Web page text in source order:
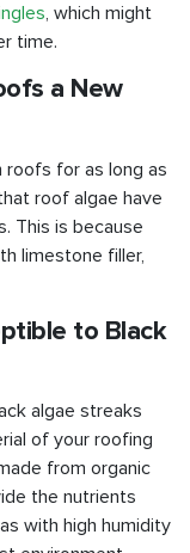
, which might
time.
a New
roofs for as long as
roof algae have
This is because
limestone filler,
to Black
algae streaks
of your roofing
from organic
the nutrients
with high humidity